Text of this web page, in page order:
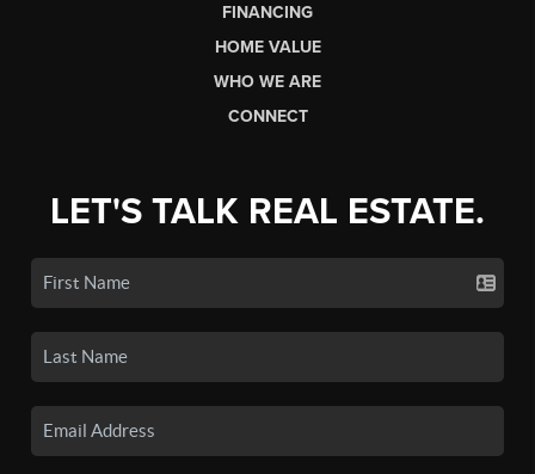
FINANCING
HOME VALUE
WHO WE ARE
CONNECT
LET'S TALK REAL ESTATE.